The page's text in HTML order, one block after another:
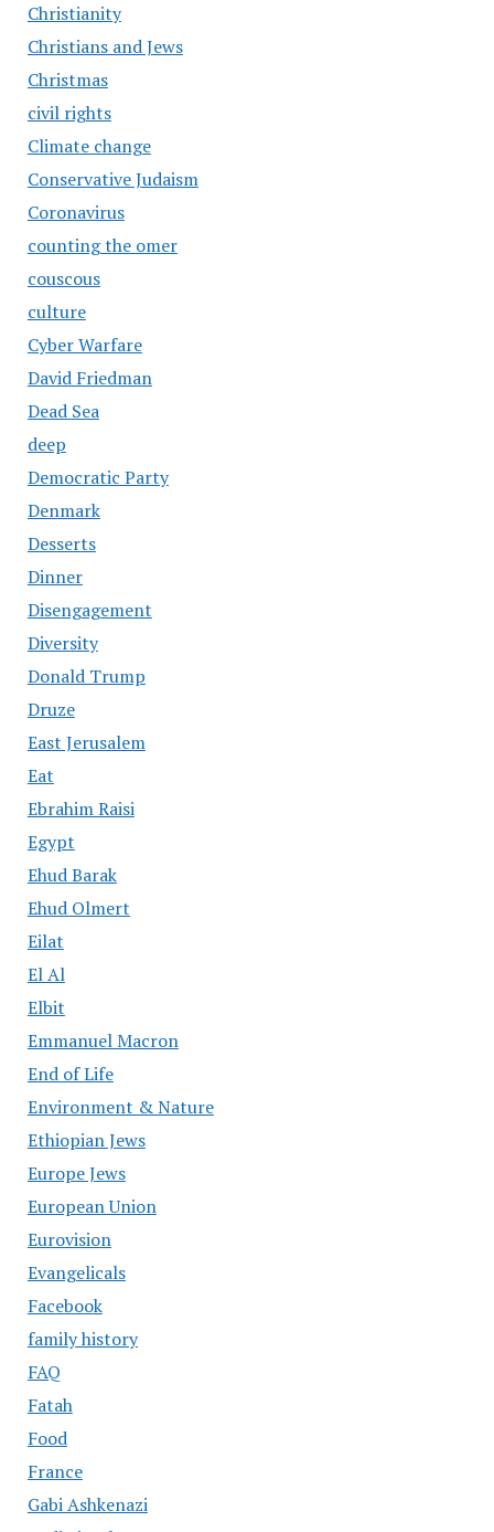
Christianity
Christians and Jews
Christmas
civil rights
Climate change
Conservative Judaism
Coronavirus
counting the omer
couscous
culture
Cyber Warfare
David Friedman
Dead Sea
deep
Democratic Party
Denmark
Desserts
Dinner
Disengagement
Diversity
Donald Trump
Druze
East Jerusalem
Eat
Ebrahim Raisi
Egypt
Ehud Barak
Ehud Olmert
Eilat
El Al
Elbit
Emmanuel Macron
End of Life
Environment & Nature
Ethiopian Jews
Europe Jews
European Union
Eurovision
Evangelicals
Facebook
family history
FAQ
Fatah
Food
France
Gabi Ashkenazi